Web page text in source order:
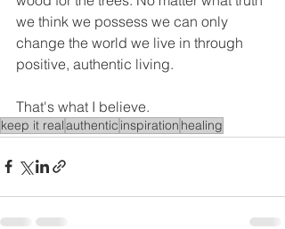
we think we possess we can only
change the world we live in through
positive, authentic living.
That's what I believe.
keep it realauthentic inspiration healing